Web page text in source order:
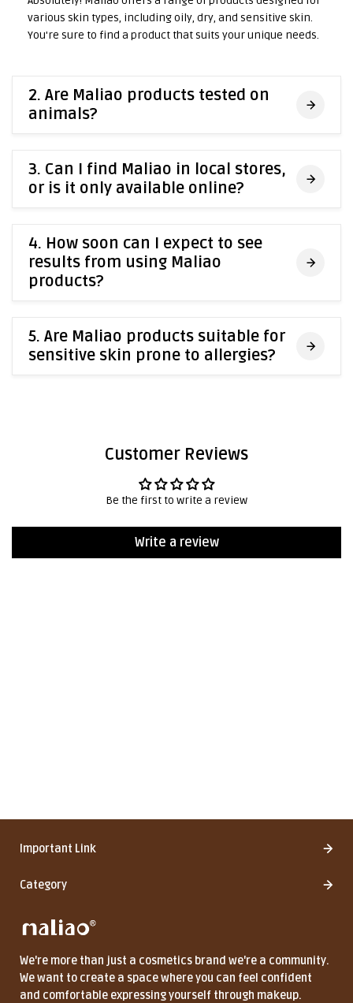
various skin types, including oily, dry, and sensitive skin.
You're sure to find a product that suits your unique needs.
2. Are Maliao products tested on
animals?
3. Can I find Maliao in local stores,
or is it only available online?
4. How soon can I expect to see
results from using Maliao
products?
5. Are Maliao products suitable for
sensitive skin prone to allergies?
Customer Reviews
Be the first to write a review
Write a review
Important Link
Category
We're more than just a cosmetics brand we're a community.
We want to create a space where you can feel confident
and comfortable expressing yourself through makeup.